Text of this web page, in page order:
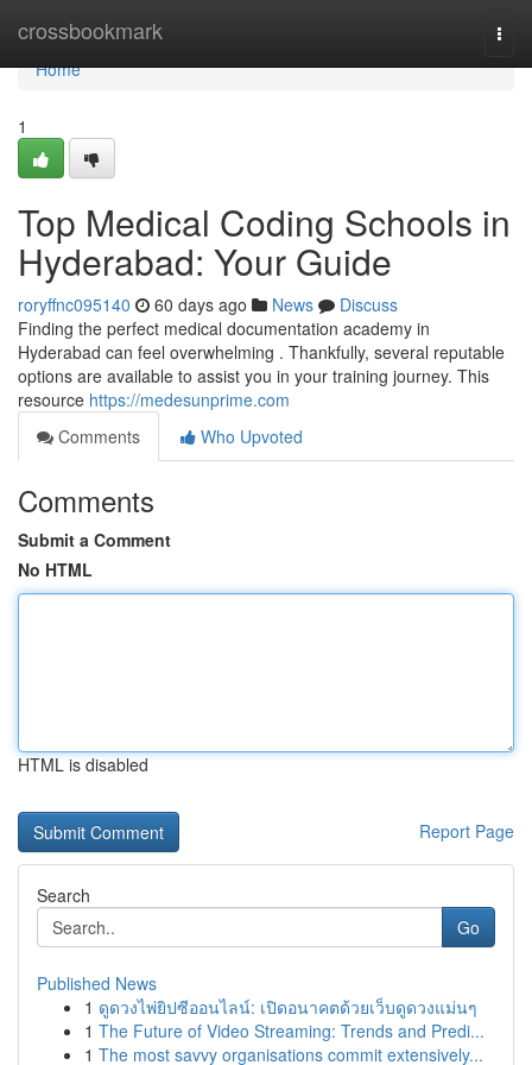
crossbookmark
Home
Home
1
Top Medical Coding Schools in
Hyderabad: Your Guide
roryffnc095140 60 days ago News
Discuss
Finding the perfect medical documentation academy in
Hyderabad can feel overwhelming . Thankfully, several reputable
options are available to assist you in your training journey. This
resource https://medesunprime.com
Comments
Who Upvoted
Comments
Submit a Comment
No HTML
HTML is disabled
Report Page
Search
Go
Published News
1 ดูดวงไพ่ยิปซีออนไลน์: เปิดอนาคตด้วยเว็บดูดวงแม่นๆ
1 The Future of Video Streaming: Trends and Predi...
1 The most savvy organisations commit extensively...